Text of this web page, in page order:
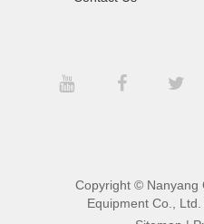
Copyright © Nanyang
Equipment Co., Ltd.